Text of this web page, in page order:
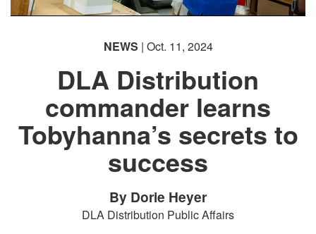
NEWS | Oct. 11, 2024
DLA Distribution
commander learns
Tobyhanna’s secrets to
success
By Dorie Heyer
DLA Distribution Public Affairs